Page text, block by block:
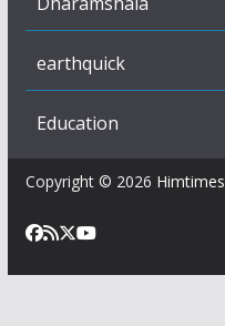
earthquick
Education
Copyright © 2026 Himtimes